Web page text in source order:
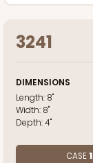
3241
DIMENSIONS
Length: 8"
Width: 8"
Depth:4"
CASE